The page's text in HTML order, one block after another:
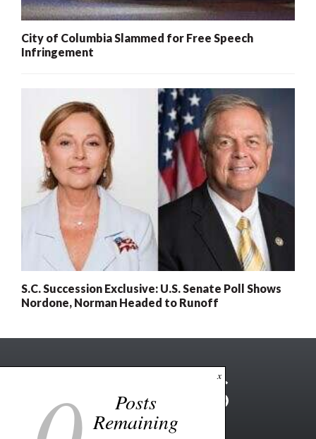
City of Columbia Slammed for Free Speech
Infringement
S.C. Succession Exclusive: U.S. Senate Poll Shows
Nordone, Norman Headed to Runoff
x
Posts
Remaining